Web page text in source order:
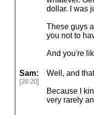
dollar. I was
These guys
you not to
And you're
Sam:
[26:20]
Well, and
Because I
very rarely